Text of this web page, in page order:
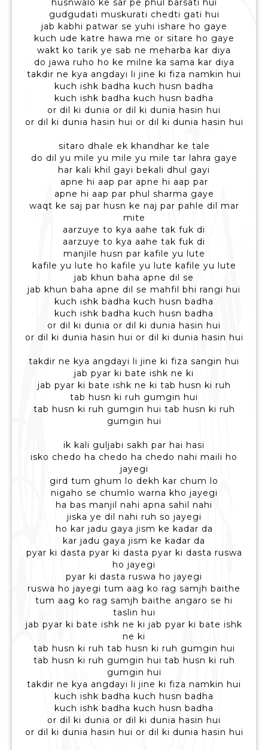
husnwalo ke sar pe phul barsati hui
gudgudati muskurati chedti gati hui
jab kabhi patwar se yuhi ishare ho gaye
kuch ude katre hawa me or sitare ho gaye
wakt ko tarik ye sab ne meharba kar diya
do jawa ruho ho ke milne ka sama kar diya
takdir ne kya angdayi li jine ki fiza namkin hui
kuch ishk badha kuch husn badha
kuch ishk badha kuch husn badha
or dil ki dunia or dil ki dunia hasin hui
or dil ki dunia hasin hui or dil ki dunia hasin hui
sitaro dhale ek khandhar ke tale
do dil yu mile yu mile yu mile tar lahra gaye
har kali khil gayi bekali dhul gayi
apne hi aap par apne hi aap par
apne hi aap par phul sharma gaye
waqt ke saj par husn ke naj par pahle dil mar
mite
aarzuye to kya aahe tak fuk di
aarzuye to kya aahe tak fuk di
manjile husn par kafile yu lute
kafile yu lute ho kafile yu lute kafile yu lute
jab khun baha apne dil se
jab khun baha apne dil se mahfil bhi rangi hui
kuch ishk badha kuch husn badha
kuch ishk badha kuch husn badha
or dil ki dunia or dil ki dunia hasin hui
or dil ki dunia hasin hui or dil ki dunia hasin hui
takdir ne kya angdayi li jine ki fiza sangin hui
jab pyar ki bate ishk ne ki
jab pyar ki bate ishk ne ki tab husn ki ruh
tab husn ki ruh gumgin hui
tab husn ki ruh gumgin hui tab husn ki ruh
gumgin hui
ik kali guljabi sakh par hai hasi
isko chedo ha chedo ha chedo nahi maili ho
jayegi
gird tum ghum lo dekh kar chum lo
nigaho se chumlo warna kho jayegi
ha bas manjil nahi apna sahil nahi
jiska ye dil nahi ruh so jayegi
ho kar jadu gaya jism ke kadar da
kar jadu gaya jism ke kadar da
pyar ki dasta pyar ki dasta pyar ki dasta ruswa
ho jayegi
pyar ki dasta ruswa ho jayegi
ruswa ho jayegi tum aag ko rag samjh baithe
tum aag ko rag samjh baithe angaro se hi
taslin hui
jab pyar ki bate ishk ne ki jab pyar ki bate ishk
ne ki
tab husn ki ruh tab husn ki ruh gumgin hui
tab husn ki ruh gumgin hui tab husn ki ruh
gumgin hui
takdir ne kya angdayi li jine ki fiza namkin hui
kuch ishk badha kuch husn badha
kuch ishk badha kuch husn badha
or dil ki dunia or dil ki dunia hasin hui
or dil ki dunia hasin hui or dil ki dunia hasin hui